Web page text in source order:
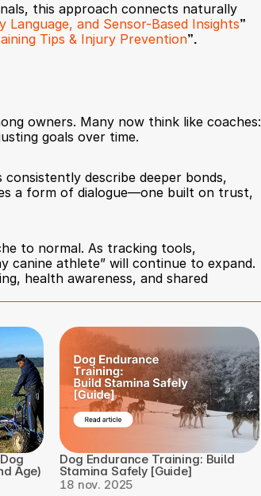
this approach connects naturally
Language, and Sensor-Based Insights”
Tips & Injury Prevention”.
owners. Many now think like coaches:
goals over time.
describe deeper bonds,
a form of dialogue—one built on trust,
to normal. As tracking tools,
canine athlete” will continue to expand.
health awareness, and shared
Age)
Dog Endurance Training: Build
Stamina Safely [Guide]
18 nov. 2025